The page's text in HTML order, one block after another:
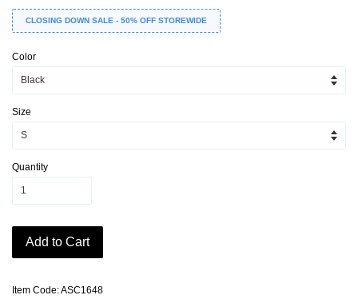
CLOSING DOWN SALE - 50% OFF STOREWIDE
Color
Size
Quantity
Add to Cart
Item Code: ASC1648